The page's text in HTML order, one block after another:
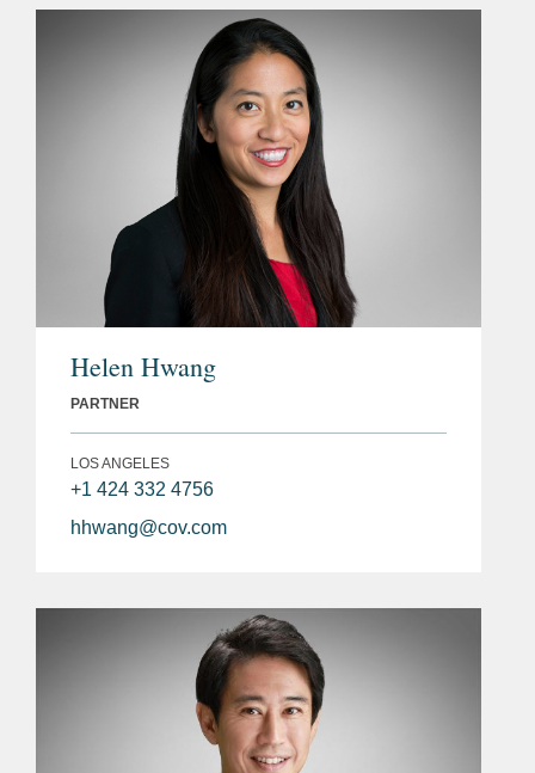
Helen Hwang
PARTNER
LOS ANGELES
+1 424 332 4756
hhwang@cov.com